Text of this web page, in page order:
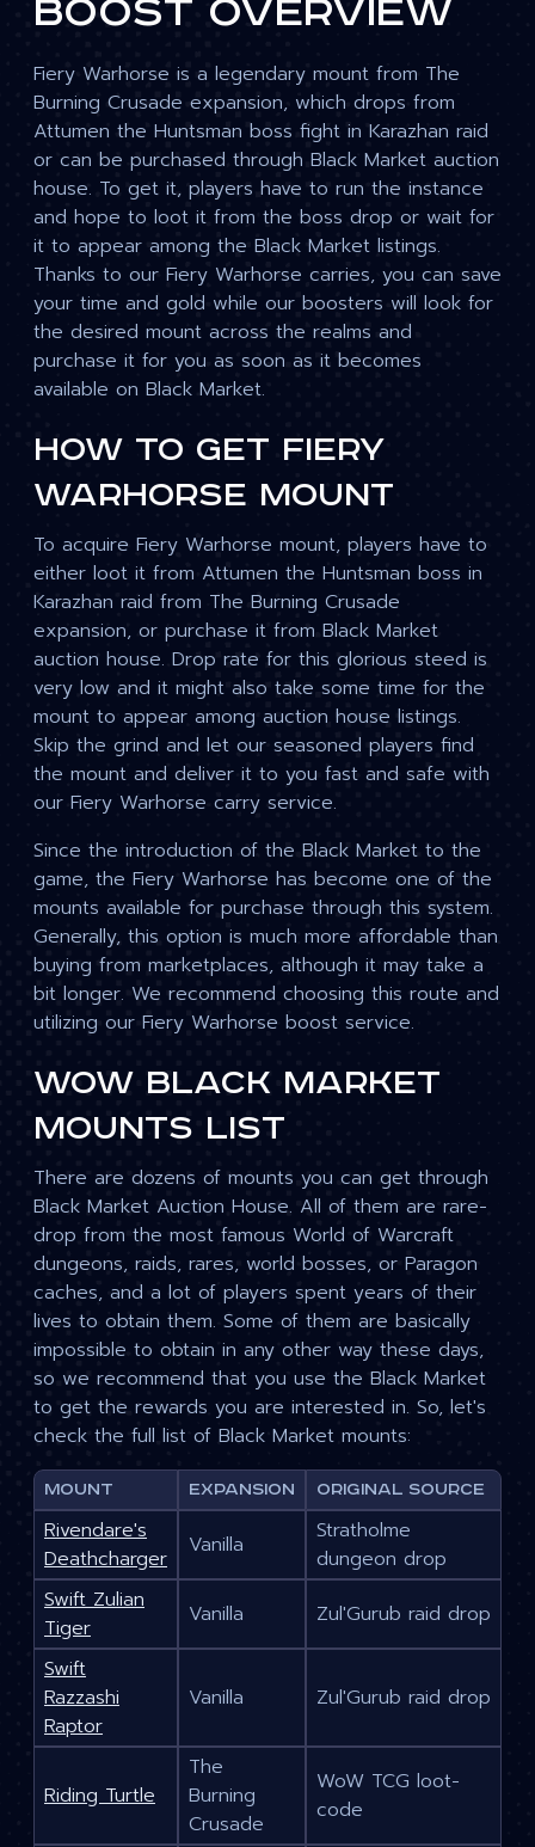
Boost Overview
Fiery Warhorse is a legendary mount from The
Burning Crusade expansion, which drops from
Attumen the Huntsman boss fight in Karazhan raid
or can be purchased through Black Market auction
house. To get it, players have to run the instance
and hope to loot it from the boss drop or wait for
it to appear among the Black Market listings.
Thanks to our Fiery Warhorse carries, you can save
your time and gold while our boosters will look for
the desired mount across the realms and
purchase it for you as soon as it becomes
available on Black Market.
How To Get Fiery
Warhorse Mount
To acquire Fiery Warhorse mount, players have to
either loot it from Attumen the Huntsman boss in
Karazhan raid from The Burning Crusade
expansion, or purchase it from Black Market
auction house. Drop rate for this glorious steed is
very low and it might also take some time for the
mount to appear among auction house listings.
Skip the grind and let our seasoned players find
the mount and deliver it to you fast and safe with
our Fiery Warhorse carry service.
Since the introduction of the Black Market to the
game, the Fiery Warhorse has become one of the
mounts available for purchase through this system.
Generally, this option is much more affordable than
buying from marketplaces, although it may take a
bit longer. We recommend choosing this route and
utilizing our Fiery Warhorse boost service.
WoW Black Market
Mounts List
There are dozens of mounts you can get through
Black Market Auction House. All of them are rare-
drop from the most famous World of Warcraft
dungeons, raids, rares, world bosses, or Paragon
caches, and a lot of players spent years of their
lives to obtain them. Some of them are basically
impossible to obtain in any other way these days,
so we recommend that you use the Black Market
to get the rewards you are interested in. So, let's
check the full list of Black Market mounts:
Mount Expansion Original source
Rivendare's
Deathcharger
Vanilla
Stratholme
dungeon drop
Swift Zulian
Tiger
Vanilla
Zul'Gurub raid drop
Swift
Razzashi
Raptor
Vanilla Zul'Gurub raid drop
Riding Turtle
The
Burning
Crusade
WoW TCG loot-
code